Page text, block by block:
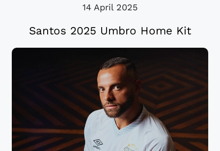
14 April 2025
Santos 2025 Umbro Home Kit